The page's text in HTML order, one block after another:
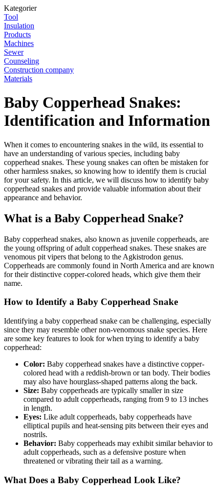
Kategorier
Tool
Insulation
Products
Machines
Sewer
Counseling
Construction company
Materials
Baby Copperhead Snakes:
Identification and Information
When it comes to encountering snakes in the wild, its essential to
have an understanding of various species, including baby
copperhead snakes. These young snakes can often be mistaken for
other harmless snakes, so knowing how to identify them is crucial
for your safety. In this article, we will discuss how to identify baby
copperhead snakes and provide valuable information about their
appearance and behavior.
What is a Baby Copperhead Snake?
Baby copperhead snakes, also known as juvenile copperheads, are
the young offspring of adult copperhead snakes. These snakes are
venomous pit vipers that belong to the Agkistrodon genus.
Copperheads are commonly found in North America and are known
for their distinctive copper-colored heads, which give them their
name.
How to Identify a Baby Copperhead Snake
Identifying a baby copperhead snake can be challenging, especially
since they may resemble other non-venomous snake species. Here
are some key features to look for when trying to identify a baby
copperhead:
Color: Baby copperhead snakes have a distinctive copper-
colored head with a reddish-brown or tan body. Their bodies
may also have hourglass-shaped patterns along the back.
Size: Baby copperheads are typically smaller in size
compared to adult copperheads, ranging from 9 to 13 inches
in length.
Eyes: Like adult copperheads, baby copperheads have
elliptical pupils and heat-sensing pits between their eyes and
nostrils.
Behavior: Baby copperheads may exhibit similar behavior to
adult copperheads, such as a defensive posture when
threatened or vibrating their tail as a warning.
What Does a Baby Copperhead Look Like?